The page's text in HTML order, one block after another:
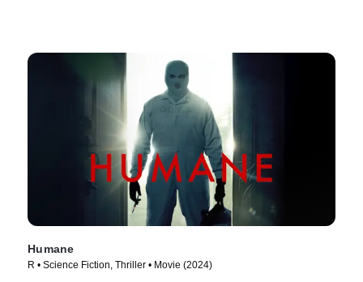
Humane
R • Science Fiction, Thriller • Movie (2024)